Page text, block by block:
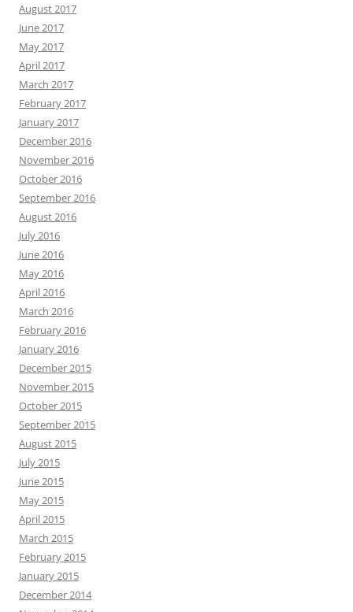
August 2017
June 2017
May 2017
April 2017
March 2017
February 2017
January 2017
December 2016
November 2016
October 2016
September 2016
August 2016
July 2016
June 2016
May 2016
April 2016
March 2016
February 2016
January 2016
December 2015
November 2015
October 2015
September 2015
August 2015
July 2015
June 2015
May 2015
April 2015
March 2015
February 2015
January 2015
December 2014